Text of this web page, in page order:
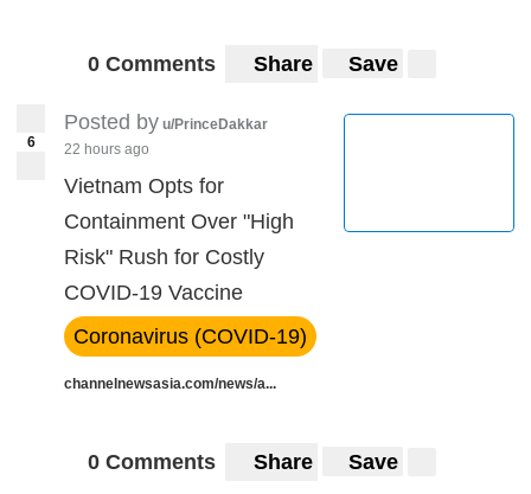
0 Comments Share Save
6
Posted by u/PrinceDakkar
22 hours ago
Vietnam Opts for
Containment Over "High
Risk" Rush for Costly
COVID-19 Vaccine
Coronavirus (COVID-19)
channelnewsasia.com/news/a...
0 Comments Share Save